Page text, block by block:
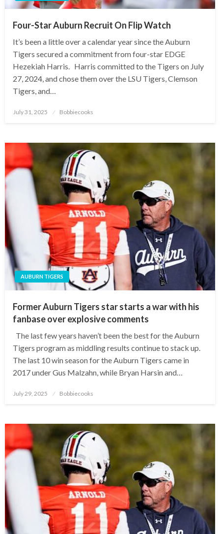
Four-Star Auburn Recruit On Flip Watch
It’s been a little over a calendar year since the Auburn
Tigers secured a commitment from four-star EDGE
Hezekiah Harris. Harris committed to the Tigers on July
27, 2024, and chose them over the LSU Tigers, Clemson
Tigers, and…
Posted
July 31, 2025 Bobbiecooks
AUBURN TIGERS
Former Auburn Tigers star starts a war with his
fanbase over explosive comments
The last few years haven’t been the best for the Auburn
Tigers program as middling results continue to stack up.
The last 10 win season for the Auburn Tigers came in
2017 under Gus Malzahn, while Bryan Harsin and…
Posted
July 29, 2025 Bobbiecooks